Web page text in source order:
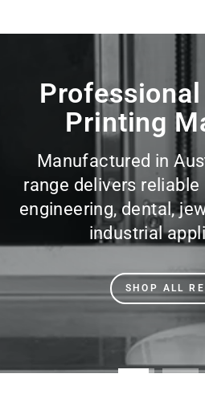
Professional
Printing
Manufactured in
range delivers
engineering, dental,
industrial
SHOP ALL